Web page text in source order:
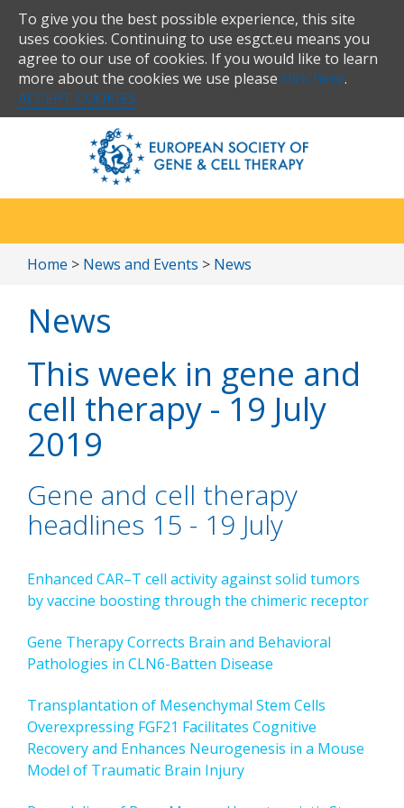
To give you the best possible experience, this site
uses cookies. Continuing to use esgct.eu means you
agree to our use of cookies. If you would like to learn
more about the cookies we use please click here.
ACCEPT COOKIES
Home > News and Events > News
News
This week in gene and
cell therapy - 19 July
2019
Gene and cell therapy
headlines 15 - 19 July
Enhanced CAR–T cell activity against solid tumors
by vaccine boosting through the chimeric receptor
Gene Therapy Corrects Brain and Behavioral
Pathologies in CLN6-Batten Disease
Transplantation of Mesenchymal Stem Cells
Overexpressing FGF21 Facilitates Cognitive
Recovery and Enhances Neurogenesis in a Mouse
Model of Traumatic Brain Injury